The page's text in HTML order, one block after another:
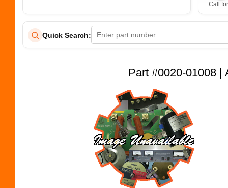
Call
Quick Search:
Part #0020-01008 |